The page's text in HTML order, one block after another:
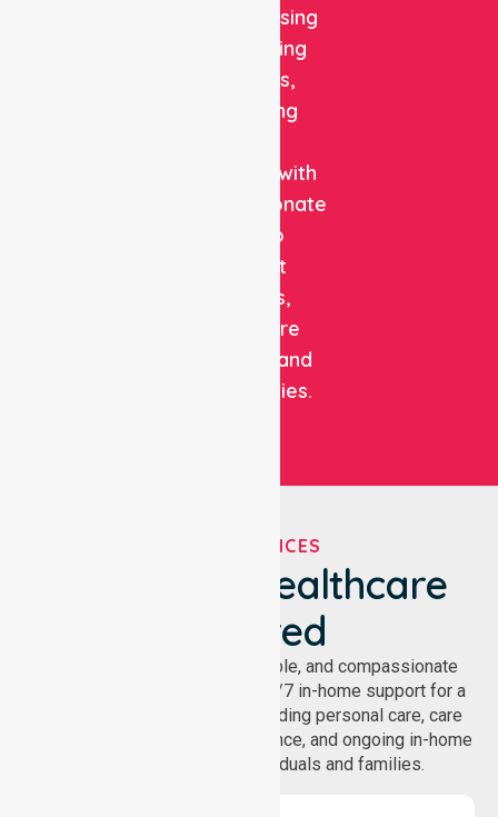
quality nursing
and staffing
solutions,
combining
expertise with
compassionate
care to
support
patients,
healthcare
facilities, and
communities.
OUR SERVICES
We've Got Healthcare
Covered
NurseLink provides safe, reliable, and compassionate
homecare services, offering 24/7 in-home support for a
wide range of care needs, including personal care, care
coordination, daily living assistance, and ongoing in-home
support services for individuals and families.